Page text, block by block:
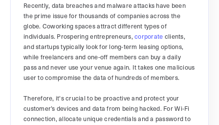
Recently, data breaches and malware attacks have been
the prime issue for thousands of companies across the
globe. Coworking spaces attract different types of
individuals. Prospering entrepreneurs,corporate clients,
and startups typically look for long-term leasing options,
while freelancers and one-off members can buy a daily
pass and never use your venue again. It takes one malicious
user to compromise the data of hundreds of members.
Therefore, it's crucial to be proactive and protect your
customer’s devices and data from being hacked. For Wi-Fi
connection, allocate unique credentials and a password to